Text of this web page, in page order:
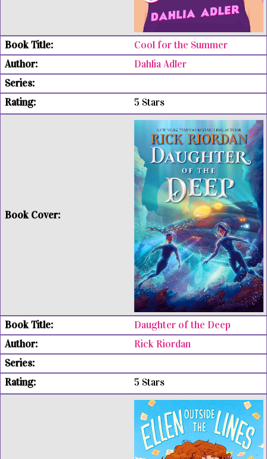
Cool for the Summer
Dahlia Adler
5 Stars
Daughter of the Deep
Rick Riordan
5 Stars